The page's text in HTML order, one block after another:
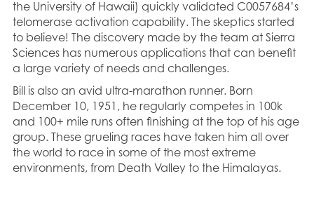
the University of Hawaii) quickly validated C0057684’s
telomerase activation capability. The skeptics started
to believe! The discovery made by the team at Sierra
Sciences has numerous applications that can benefit
a large variety of needs and challenges.
Bill is also an avid ultra-marathon runner. Born
December 10, 1951, he regularly competes in 100k
and 100+ mile runs often finishing at the top of his age
group. These grueling races have taken him all over
the world to race in some of the most extreme
environments, from Death Valley to the Himalayas.